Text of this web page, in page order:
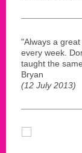
"Always a
every week.
taught the
Bryan
(12 July 2013)